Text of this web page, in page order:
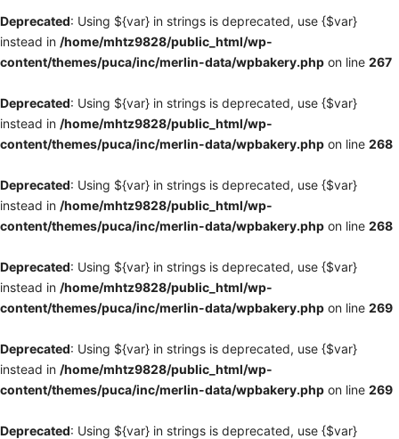
Deprecated: Using ${var} in strings is deprecated, use {$var}
instead in /home/mhtz9828/public_html/wp-
content/themes/puca/inc/merlin-data/wpbakery.php on line 267
Deprecated: Using ${var} in strings is deprecated, use {$var}
instead in /home/mhtz9828/public_html/wp-
content/themes/puca/inc/merlin-data/wpbakery.php on line 268
Deprecated: Using ${var} in strings is deprecated, use {$var}
instead in /home/mhtz9828/public_html/wp-
content/themes/puca/inc/merlin-data/wpbakery.php on line 268
Deprecated: Using ${var} in strings is deprecated, use {$var}
instead in /home/mhtz9828/public_html/wp-
content/themes/puca/inc/merlin-data/wpbakery.php on line 269
Deprecated: Using ${var} in strings is deprecated, use {$var}
instead in /home/mhtz9828/public_html/wp-
content/themes/puca/inc/merlin-data/wpbakery.php on line 269
Deprecated: Using ${var} in strings is deprecated, use {$var}